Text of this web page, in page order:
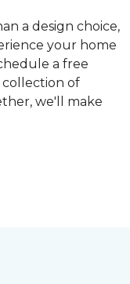
a design choice,
your home
a free
of
we'll make